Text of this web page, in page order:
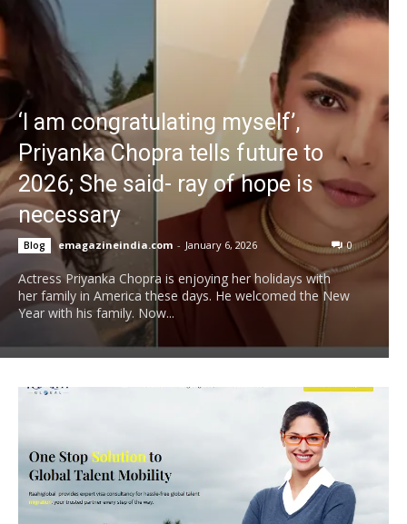
‘I am congratulating myself’,
Priyanka Chopra tells future to
2026; She said- ray of hope is
necessary
Blog emagazineindia.com - January 6, 2026 0
Actress Priyanka Chopra is enjoying her holidays with
her family in America these days. He welcomed the New
Year with his family. Now...